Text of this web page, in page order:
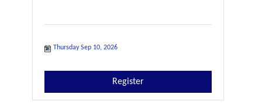
Thursday Sep 10, 2026
Register